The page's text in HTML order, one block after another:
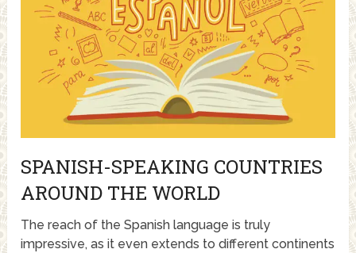
SPANISH-SPEAKING COUNTRIES
AROUND THE WORLD
The reach of the Spanish language is truly
impressive, as it even extends to different continents